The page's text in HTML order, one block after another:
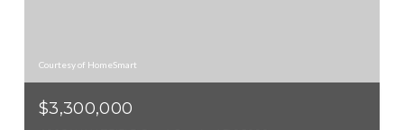
Courtesy of HomeSmart
$3,300,000